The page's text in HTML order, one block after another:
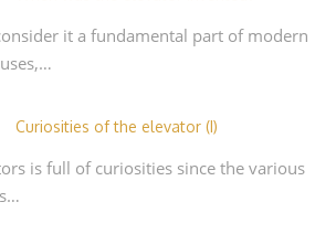
it a fundamental part of modern
Curiosities of the elevator (I)
is full of curiosities since the various